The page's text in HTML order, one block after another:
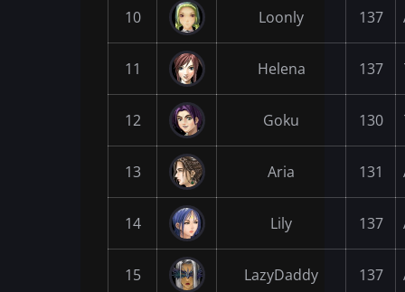
10 Loonly 137
11 Helena 137
12 Goku 130
13 Aria 131
14 Lily 137
15 LazyDaddy 137